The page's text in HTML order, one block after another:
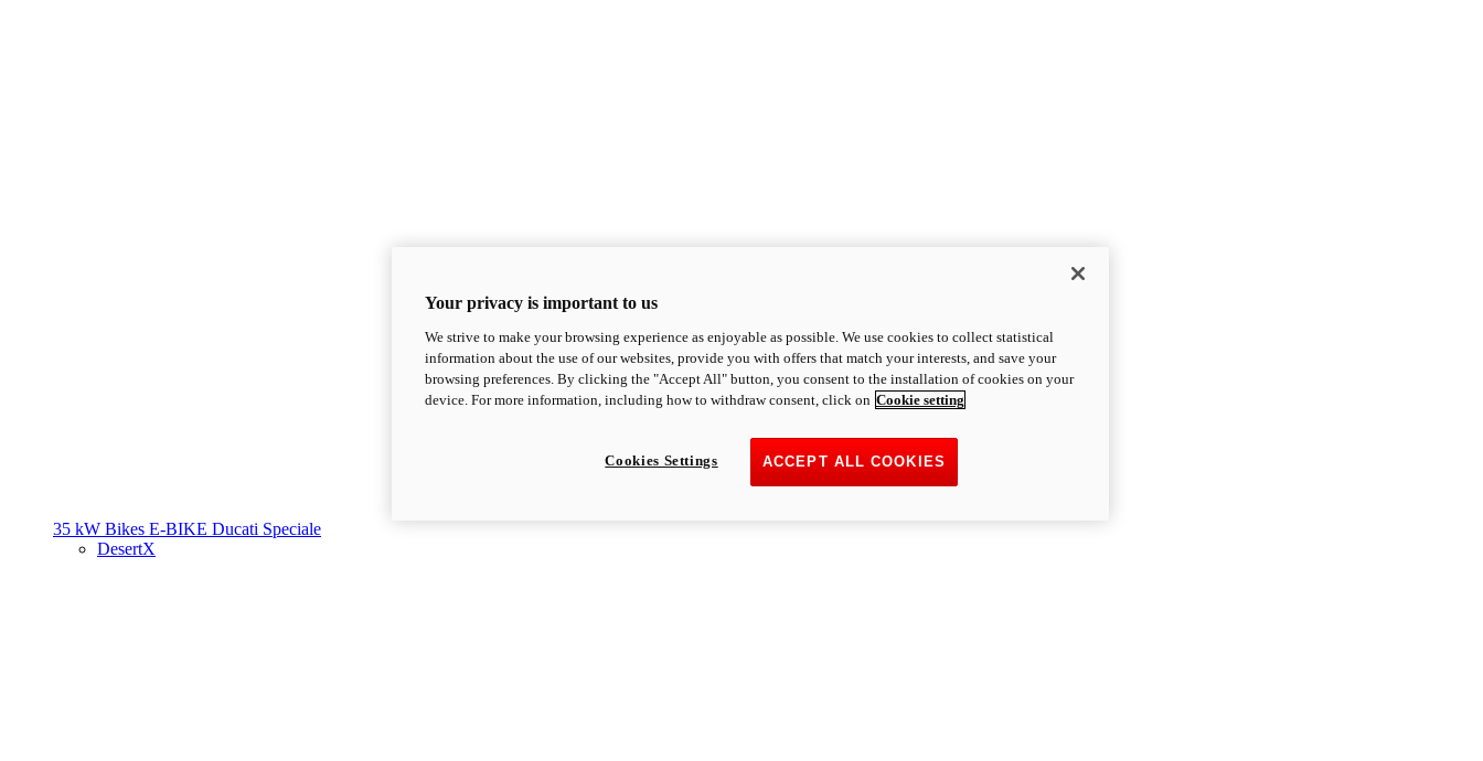
35 kW Bikes E-BIKE Ducati Speciale
DesertX
Your privacy is important to us
We strive to make your browsing experience as enjoyable as possible. We use cookies to collect statistical
information about the use of our websites, provide you with offers that match your interests, and save your
browsing preferences. By clicking the "Accept All" button, you consent to the installation of cookies on your
device. For more information, including how to withdraw consent, click on Cookie setting
ACCEPT ALL COOKIES
Cookies Settings